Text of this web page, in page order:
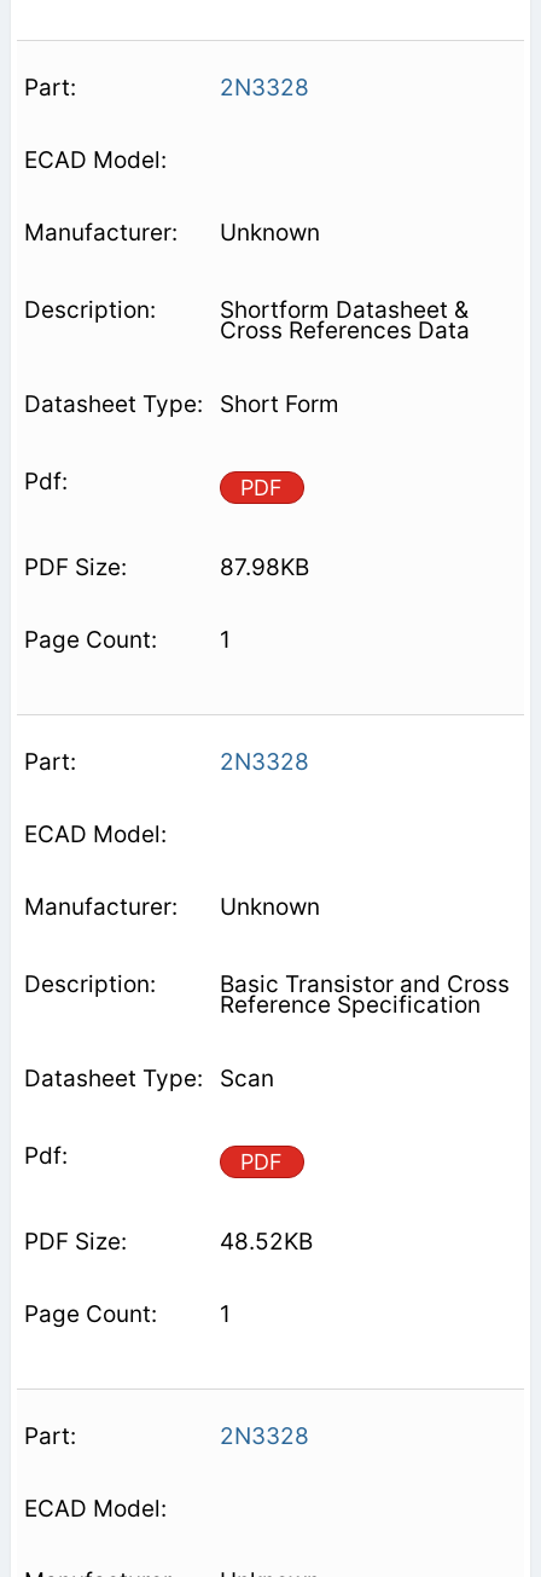
2N3328
Unknown
Shortform Datasheet &
Cross References Data
Short Form
PDF
87.98KB
1
2N3328
Unknown
Basic Transistor and Cross
Reference Specification
Scan
PDF
48.52KB
1
2N3328